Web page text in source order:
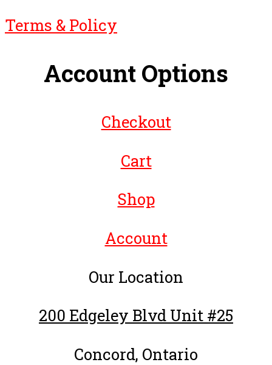
Terms & Policy
Account Options
Checkout
Cart
Shop
Account
Our Location
200 Edgeley Blvd Unit #25
Concord, Ontario